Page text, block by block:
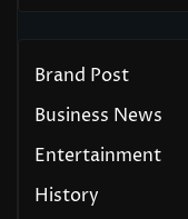
Brand Post
Business News
Entertainment
History